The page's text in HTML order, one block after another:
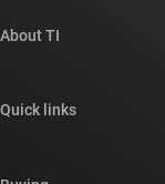
About TI
Quick links